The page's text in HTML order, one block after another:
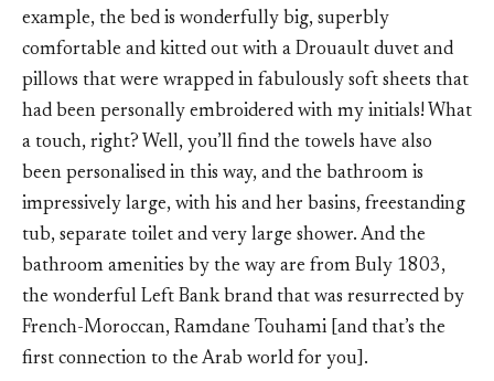
example, the bed is wonderfully big, superbly
comfortable and kitted out with a Drouault duvet and
pillows that were wrapped in fabulously soft sheets that
had been personally embroidered with my initials! What
a touch, right? Well, you’ll find the towels have also
been personalised in this way, and the bathroom is
impressively large, with his and her basins, freestanding
tub, separate toilet and very large shower. And the
bathroom amenities by the way are from Buly 1803,
the wonderful Left Bank brand that was resurrected by
French-Moroccan, Ramdane Touhami [and that’s the
first connection to the Arab world for you].